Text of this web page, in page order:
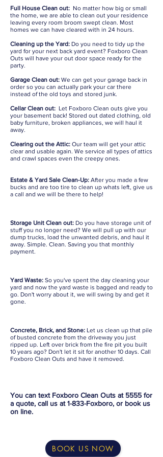
Full House Clean out: No matter how big or small
the home, we are able to clean out your residence
leaving every room broom swept clean. Most
homes we can have cleared with in 24 hours.
Cleaning up the Yard: Do you need to tidy up the
yard for your next back yard event? Foxboro Clean
Outs will have your out door space ready for the
party.
Garage Clean out: We can get your garage back in
order so you can actually park your car there
instead of the old toys and stored junk.
Cellar Clean out: Let Foxboro Clean outs give you
your basement back! Stored out dated clothing, old
baby furniture, broken appliances, we will haul it
away.
Clearing out the Attic: Our team will get your attic
clear and usable again. We service all types of attics
and crawl spaces even the creepy ones.
Estate & Yard Sale Clean-Up: After you made a few
bucks and are too tire to clean up whats left, give us
a call and we will be there to help!
Storage Unit Clean out: Do you have storage unit of
stuff you no longer need? We will pull up with our
dump trucks, load the unwanted debris, and haul it
away. Simple. Clean. Saving you that monthly
payment.
Yard Waste: So you've spent the day cleaning your
yard and now the yard waste is bagged and ready to
go. Don't worry about it, we will swing by and get it
gone.
Concrete, Brick, and Stone: Let us clean up that pile
of busted concrete from the driveway you just
ripped up. Left over brick from the fire pit you built
10 years ago? Don't let it sit for another 10 days. Call
Foxboro Clean Outs and have it removed.
You can text Foxboro Clean Outs at 5555 for
a quote, call us at 1-833-Foxboro, or book us
on line.
BOOK US NOW